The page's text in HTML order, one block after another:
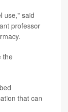
use," said
professor
the
that can